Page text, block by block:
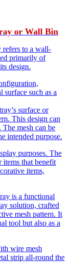
or Wall Bin
to a wall-
primarily of
design.
such as a
surface or
This design can
mesh can be
intended purpose.
purposes. The
items that benefit
items,
is a functional
solution, crafted
mesh pattern. It
tool but also as a
wire mesh
strip all-round the